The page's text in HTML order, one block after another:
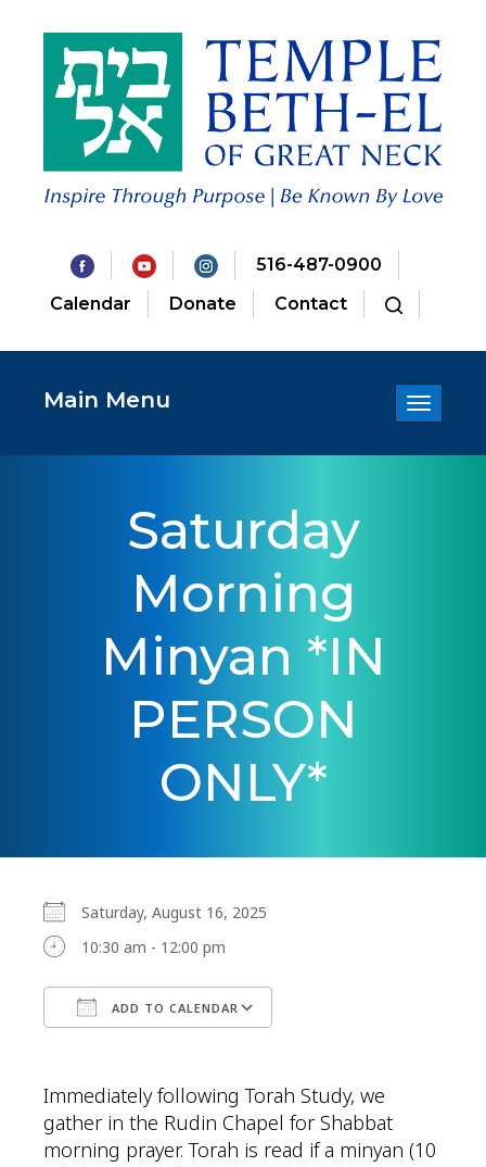
516-487-0900
Calendar
Donate Contact
Toggle
Main Menu
Saturday
Morning
Minyan *IN
PERSON
ONLY*
Saturday, August 16, 2025
10:30 am - 12:00 pm
ADD TO CALENDAR
Immediately following Torah Study, we
gather in the Rudin Chapel for Shabbat
morning prayer. Torah is read if a minyan (10